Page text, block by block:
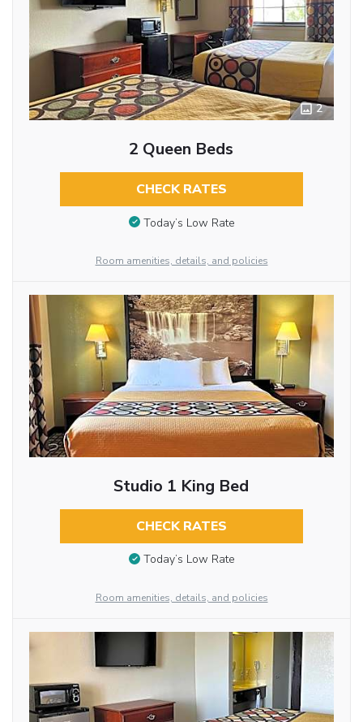
2
2 Queen Beds
CHECK RATES
Today’s Low Rate
Room amenities, details, and policies
Studio 1 King Bed
CHECK RATES
Today’s Low Rate
Room amenities, details, and policies